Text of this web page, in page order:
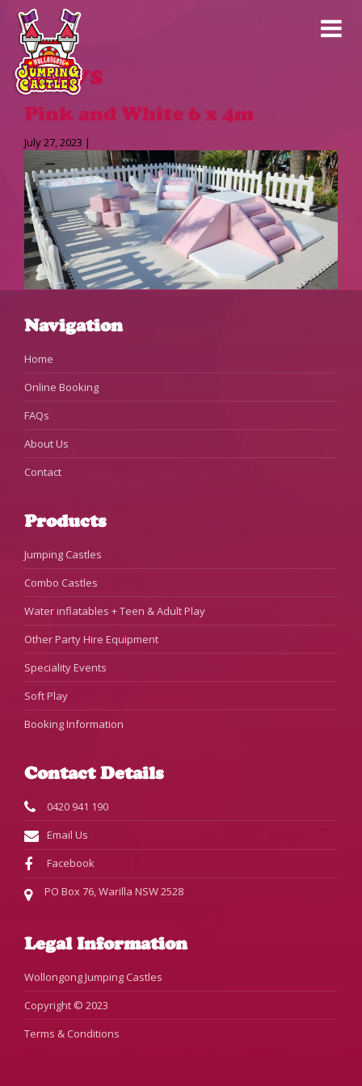
News
Pink and White 6 x 4m
July 27, 2023 |
Navigation
Home
Online Booking
FAQs
About Us
Contact
Products
Jumping Castles
Combo Castles
Water inflatables + Teen & Adult Play
Other Party Hire Equipment
Speciality Events
Soft Play
Booking Information
Contact Details
0420 941 190
Email Us
Facebook
PO Box 76, Warilla NSW 2528
Legal Information
Wollongong Jumping Castles
Copyright © 2023
Terms & Conditions